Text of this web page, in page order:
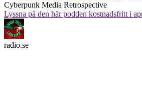
Cyberpunk Media Retrospective
Lyssna på den här podden kostnadsfritt i
radio.se